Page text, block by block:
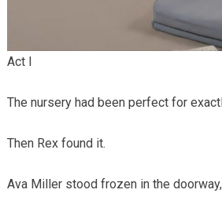
Act I
The nursery had been perfect for
Then Rex found it.
Ava Miller stood frozen in the